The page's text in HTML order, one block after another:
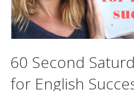
60 Second
for English